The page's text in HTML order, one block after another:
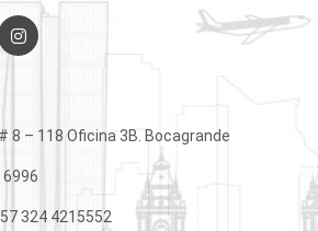
8 – 118 Oficina 3B. Bocagrande
6996
324 4215552